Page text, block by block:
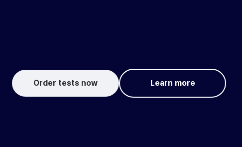
Order tests now Learn more